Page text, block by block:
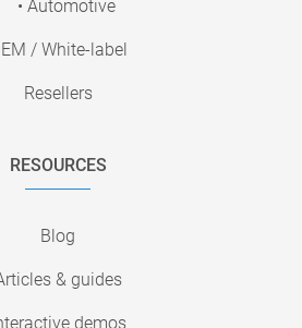
• Automotive
/ White-label
Resellers
RESOURCES
Blog
& guides
demos